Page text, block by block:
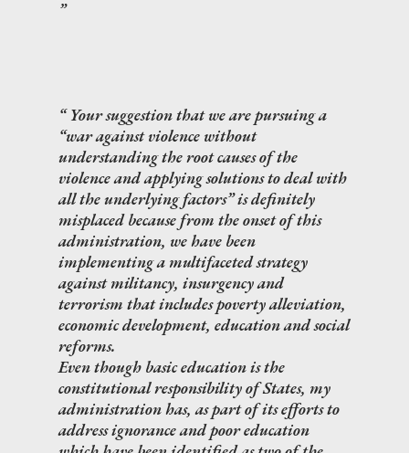
Your suggestion that we are pursuing a
“war against violence without
understanding the root causes of the
violence and applying solutions to deal with
all the underlying factors” is definitely
misplaced because from the onset of this
administration, we have been
implementing a multifaceted strategy
against militancy, insurgency and
terrorism that includes poverty alleviation,
economic development, education and social
reforms.
Even though basic education is the
constitutional responsibility of States, my
administration has, as part of its efforts to
address ignorance and poor education